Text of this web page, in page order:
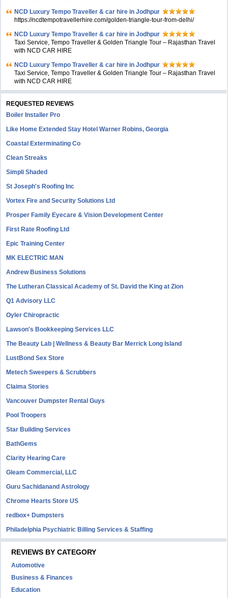
NCD Luxury Tempo Traveller & car hire in Jodhpur
https://ncdtempotravellerhire.com/golden-triangle-tour-from-delhi/
NCD Luxury Tempo Traveller & car hire in Jodhpur
Taxi Service, Tempo Traveller & Golden Triangle Tour – Rajasthan Travel
with NCD CAR HIRE
NCD Luxury Tempo Traveller & car hire in Jodhpur
Taxi Service, Tempo Traveller & Golden Triangle Tour – Rajasthan Travel
with NCD CAR HIRE
REQUESTED REVIEWS
Boiler Installer Pro
Like Home Extended Stay Hotel Warner Robins, Georgia
Coastal Exterminating Co
Clean Streaks
Simpli Shaded
St Joseph's Roofing Inc
Vortex Fire and Security Solutions Ltd
Prosper Family Eyecare & Vision Development Center
First Rate Roofing Ltd
Epic Training Center
MK ELECTRIC MAN
Andrew Business Solutions
The Lutheran Classical Academy of St. David the King at Zion
Q1 Advisory LLC
Oyler Chiropractic
Lawson's Bookkeeping Services LLC
The Beauty Lab | Wellness & Beauty Bar Merrick Long Island
LustBond Sex Store
Metech Sweepers & Scrubbers
Claima Stories
Vancouver Dumpster Rental Guys
Pool Troopers
Star Building Services
BathGems
Clarity Hearing Care
Gleam Commercial, LLC
Guru Sachidanand Astrology
Chrome Hearts Store US
redbox+ Dumpsters
Philadelphia Psychiatric Billing Services & Staffing
REVIEWS BY CATEGORY
Automotive
Business & Finances
Education